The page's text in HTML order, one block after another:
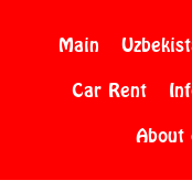
Main
Car Rent
About